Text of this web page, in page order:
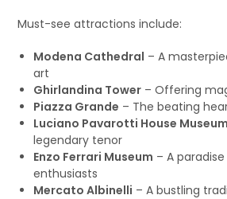
Must-see attractions include:
Modena Cathedral – A
art
Ghirlandina Tower – Offering
Piazza Grande – The beating
Luciano Pavarotti House Museum
legendary tenor
Enzo Ferrari Museum – A
enthusiasts
Mercato Albinelli – A bustling